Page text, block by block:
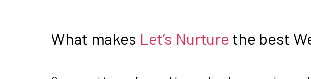
What makes Let’s Nurture the best